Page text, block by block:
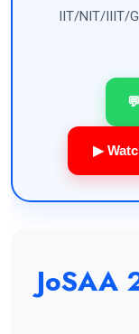
IIT/NIT/IIIT/
▶
JoSAA